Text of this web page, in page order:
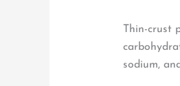
Thin-crust
sodium,